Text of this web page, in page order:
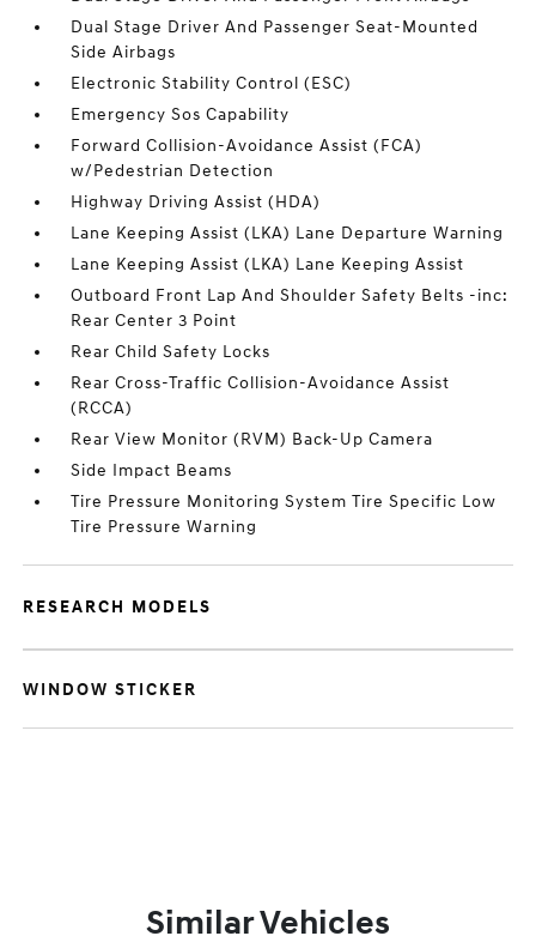
Dual Stage Driver And Passenger Seat-Mounted
Side Airbags
Electronic Stability Control (ESC)
Emergency Sos Capability
Forward Collision-Avoidance Assist (FCA)
w/Pedestrian Detection
Highway Driving Assist (HDA)
Lane Keeping Assist (LKA) Lane Departure Warning
Lane Keeping Assist (LKA) Lane Keeping Assist
Outboard Front Lap And Shoulder Safety Belts -inc:
Rear Center 3 Point
Rear Child Safety Locks
Rear Cross-Traffic Collision-Avoidance Assist
(RCCA)
Rear View Monitor (RVM) Back-Up Camera
Side Impact Beams
Tire Pressure Monitoring System Tire Specific Low
Tire Pressure Warning
RESEARCH MODELS
WINDOW STICKER
Similar Vehicles